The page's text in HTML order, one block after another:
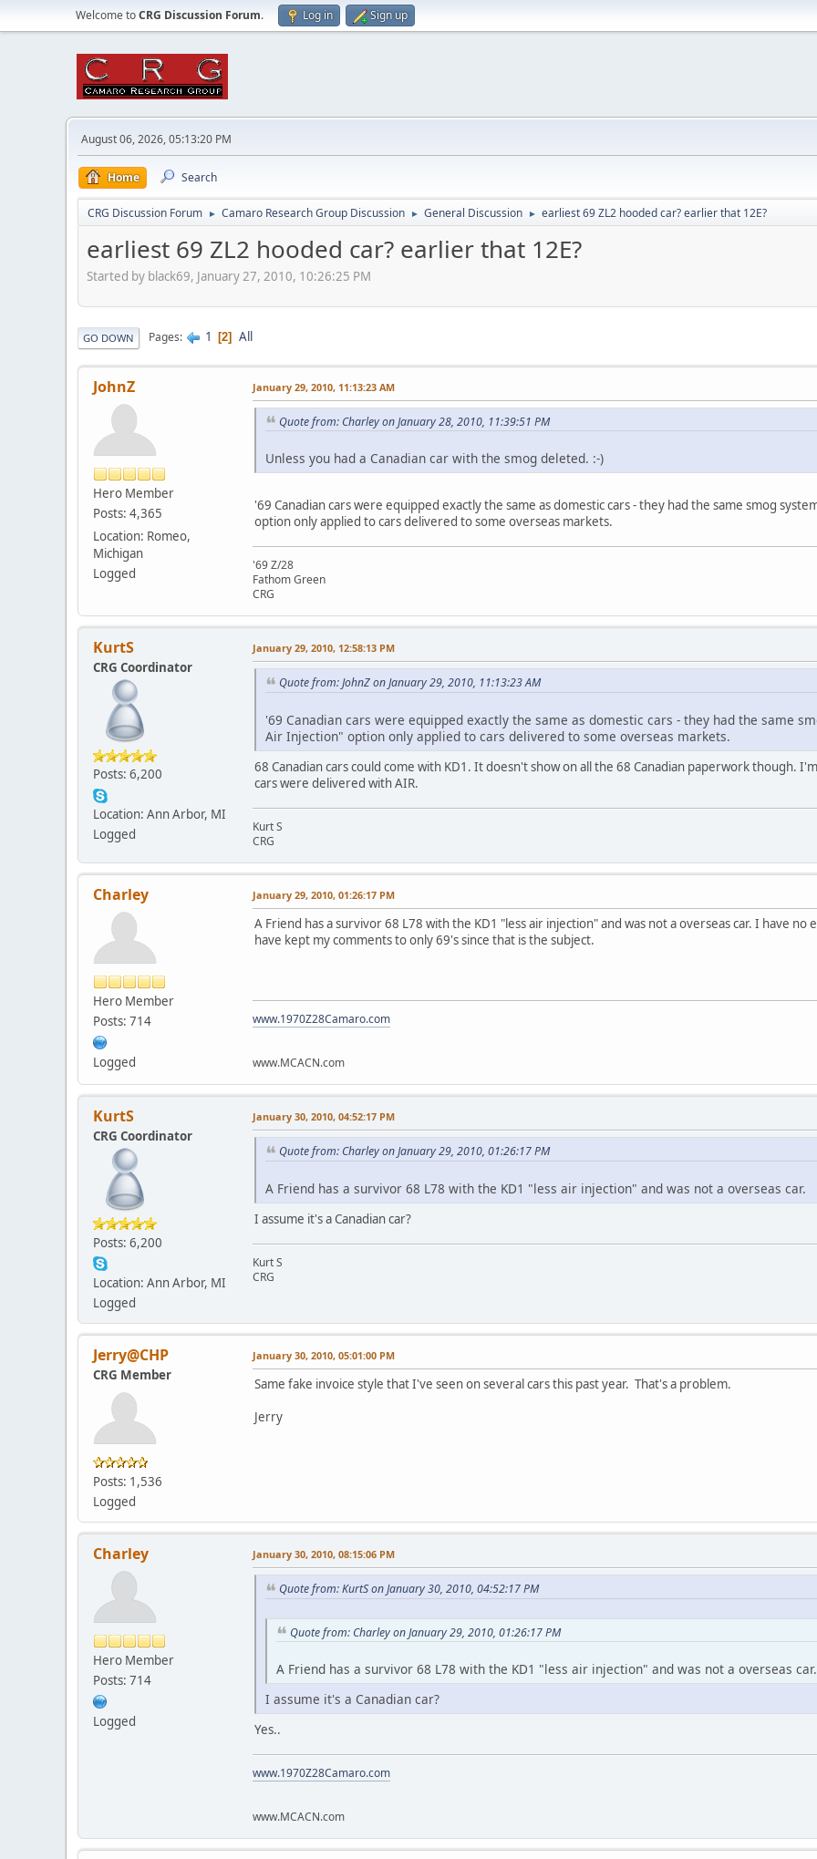
Welcome toCRG Discussion Forum. Log in Sign up
August 06, 2026, 05:13:20 PM
Home Search
CRG Discussion Forum ► Camaro Research Group Discussion ► General Discussion ► earliest 69 ZL2 hooded car? earlier that 12E?
earliest 69 ZL2 hooded car? earlier that 12E?
Started by black69, January 27, 2010, 10:26:25 PM
GO DOWN Pages 1 2 All
JohnZ
Hero Member
Posts: 4,365
Location: Romeo,
Michigan
Logged
January 29, 2010, 11:13:23 AM
Quote from: Charley on January 28, 2010, 11:39:51 PM
Unless you had a Canadian car with the smog deleted. :-)
'69 Canadian cars were equipped exactly the same as domestic cars - they had the same smog
option only applied to cars delivered to some overseas markets.
'69 Z/28
Fathom Green
CRG
KurtS
CRG Coordinator
Posts: 6,200
Location: Ann Arbor, MI
Logged
January 29, 2010, 12:58:13 PM
Quote from: JohnZ on January 29, 2010, 11:13:23 AM
'69 Canadian cars were equipped exactly the same as domestic cars - they had the same
Air Injection" option only applied to cars delivered to some overseas markets.
68 Canadian cars could come with KD1. It doesn't show on all the 68 Canadian paperwork though.
cars were delivered with AIR.
Kurt S
CRG
Charley
Hero Member
Posts: 714
Logged
January 29, 2010, 01:26:17 PM
A Friend has a survivor 68 L78 with the KD1 "less air injection" and was not a overseas car. I have
have kept my comments to only 69's since that is the subject.
www.1970Z28Camaro.com
www.MCACN.com
KurtS
CRG Coordinator
Posts: 6,200
Location: Ann Arbor, MI
Logged
January 30, 2010, 04:52:17 PM
Quote from: Charley on January 29, 2010, 01:26:17 PM
A Friend has a survivor 68 L78 with the KD1 "less air injection" and was not a overseas car.
I assume it's a Canadian car?
Kurt S
CRG
Jerry@CHP
CRG Member
Posts: 1,536
Logged
January 30, 2010, 05:01:00 PM
Same fake invoice style that I've seen on several cars this past year. That's a problem.
Jerry
Charley
Hero Member
Posts: 714
Logged
January 30, 2010, 08:15:06 PM
Quote from: KurtS on January 30, 2010, 04:52:17 PM
Quote from: Charley on January 29, 2010, 01:26:17 PM
A Friend has a survivor 68 L78 with the KD1 "less air injection" and was not a overseas car.
I assume it's a Canadian car?
Yes..
www.1970Z28Camaro.com
www.MCACN.com